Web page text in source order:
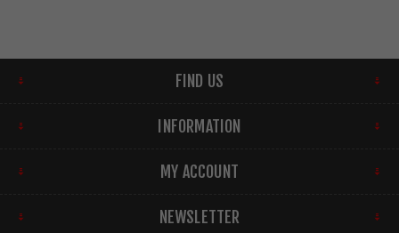
FIND US
INFORMATION
MY ACCOUNT
NEWSLETTER